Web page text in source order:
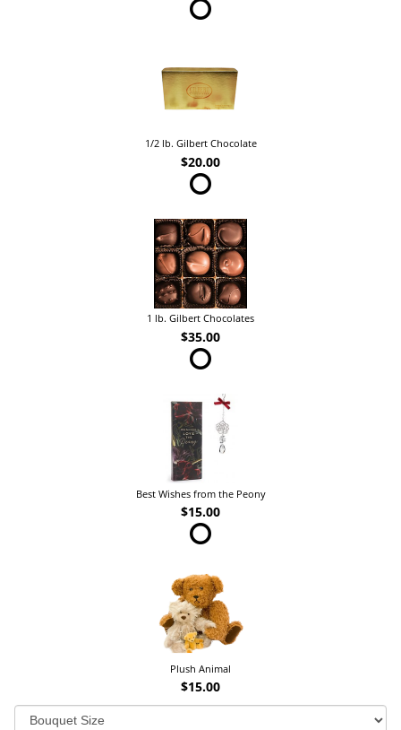
1/2 lb. Gilbert Chocolate
$20.00
1 lb. Gilbert Chocolates
$35.00
Best Wishes from the Peony
$15.00
Plush Animal
$15.00